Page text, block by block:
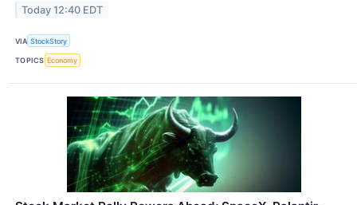
Today 12:40 EDT
VIA StockStory
TOPICS Economy